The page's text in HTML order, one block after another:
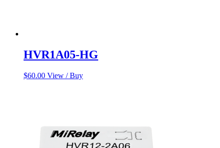
HVR1A05-HG
$60.00 View / Buy